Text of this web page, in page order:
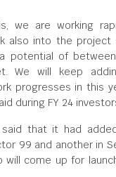
we are working
also into the project
potential of
We will keep
progresses in this
during FY 24
said that it had
99 and another in
come up for